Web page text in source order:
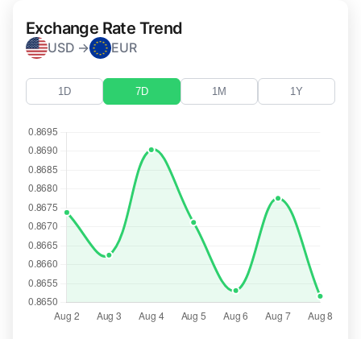
Exchange Rate Trend
USD → EUR
1D 7D 1M 1Y